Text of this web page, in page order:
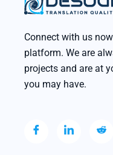
Connect with us
platform. We are
projects and are at
you may have.